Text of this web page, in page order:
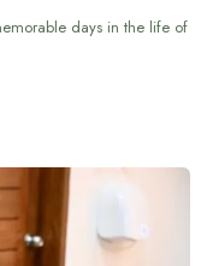
days in the life of